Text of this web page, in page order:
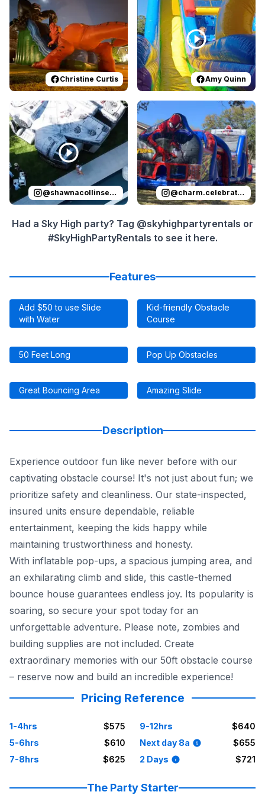
Christine Curtis Amy Quinn
Reviewed onInstagramby shawnacollinsevents:It was
@shawnacollinsevents
Reviewed on Instagramby
@charm.celebrations
Had a Sky High party? Tag @skyhighpartyrentals or
#SkyHighPartyRentals to see it here.
Features
Add $50 to use Slide
with Water
Kid-friendly Obstacle
Course
50 Feet Long Pop Up Obstacles
Great Bouncing Area Amazing Slide
Description
Experience outdoor fun like never before with our
captivating obstacle course! It's not just about fun; we
prioritize safety and cleanliness. Our state-inspected,
insured units ensure dependable, reliable
entertainment, keeping the kids happy while
maintaining trustworthiness and honesty.
With inflatable pop-ups, a spacious jumping area, and
an exhilarating climb and slide, this castle-themed
bounce house guarantees endless joy. Its popularity is
soaring, so secure your spot today for an
unforgettable adventure. Please note, zombies and
building supplies are not included. Create
extraordinary memories with our 50ft obstacle course
– reserve now and build an incredible experience!
Pricing Reference
1-4hrs
$575
5-6hrs
$610
7-8hrs
$625
9-12hrs
$640
Next day 8a
$655
2 Days
$721
The Party Starter